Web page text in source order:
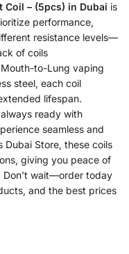
Coil – (5pcs) in Dubai is
performance,
resistance levels—
of coils
to-Lung vaping
steel, each coil
lifespan.
ready with
seamless and
Store, these coils
giving you peace of
Don’t wait—order today
and the best prices